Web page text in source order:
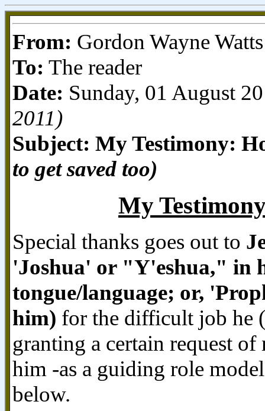
From: Gordon Wayne
To: The reader
Date: Sunday, 01 August
2011)
Subject: My Testimony:
to get saved too)
My
Special thanks goes out to
'Joshua' or "Y'eshua," in
tongue/language; or,
him) for the difficult job he
granting a certain request
him -as a guiding role
below.